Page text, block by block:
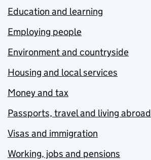
Education and learning
Employing people
Environment and countryside
Housing and local services
Money and tax
Passports, travel and living abroad
Visas and immigration
Working, jobs and pensions